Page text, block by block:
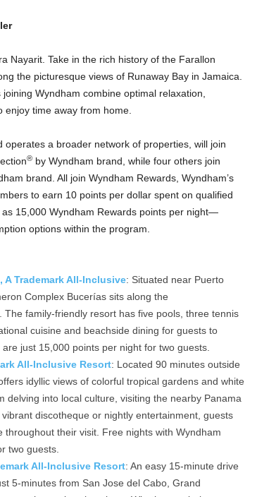
Nayarit. Take in the rich history of the Farallon
the picturesque views of Runaway Bay in Jamaica.
Wyndham combine optimal relaxation,
time away from home.
a broader network of properties, will join
®by Wyndham brand, while four others join
brand. All join Wyndham Rewards, Wyndham’s
to earn 10 points per dollar spent on qualified
15,000 Wyndham Rewards points per night—
options within the program.
A Trademark All-Inclusive: Situated near Puerto
Complex Bucerías sits along the
family-friendly resort has five pools, three tennis
cuisine and beachside dining for guests to
just 15,000 points per night for two guests.
All-Inclusive Resort: Located 90 minutes outside
idyllic views of colorful tropical gardens and white
delving into local culture, visiting the nearby Panama
discotheque or nightly entertainment, guests
their visit. Free nights with Wyndham
two guests.
All-Inclusive Resort: An easy 15-minute drive
5-minutes from San Jose del Cabo, Grand